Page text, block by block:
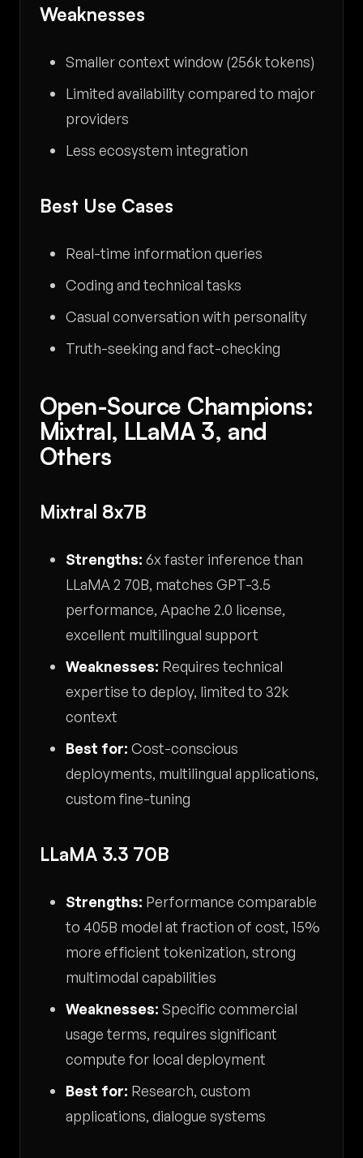
Weaknesses
Smaller context window (256k tokens)
Limited availability compared to major
providers
Less ecosystem integration
Best Use Cases
Real-time information queries
Coding and technical tasks
Casual conversation with personality
Truth-seeking and fact-checking
Open-Source Champions:
Mixtral, LLaMA 3, and
Others
Mixtral 8x7B
Strengths: 6x faster inference than
LLaMA 2 70B, matches GPT-3.5
performance, Apache 2.0 license,
excellent multilingual support
Weaknesses: Requires technical
expertise to deploy, limited to 32k
context
Best for: Cost-conscious
deployments, multilingual applications,
custom fine-tuning
LLaMA 3.3 70B
Strengths: Performance comparable
to 405B model at fraction of cost, 15%
more efficient tokenization, strong
multimodal capabilities
Weaknesses: Specific commercial
usage terms, requires significant
compute for local deployment
Best for: Research, custom
applications, dialogue systems